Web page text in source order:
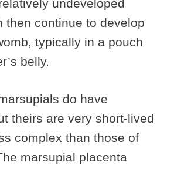
undeveloped
then continue to develop
typically in a pouch
belly.
do have
theirs are very short-lived
complex than those of
marsupial placenta